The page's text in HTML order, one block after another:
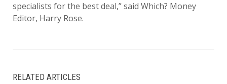
specialists for the best deal,” said Which? Money
Editor, Harry Rose.
RELATED ARTICLES